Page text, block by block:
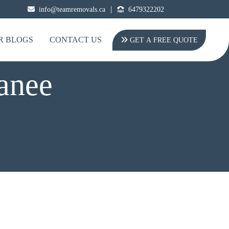
info@teamremovals.ca | 6479322202
BLOGS CONTACT US GET A FREE QUOTE